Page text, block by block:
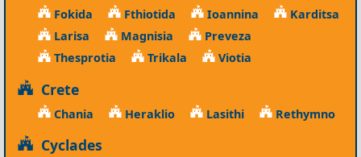
Fokida
Fthiotida Ioannina
Karditsa
Larisa
Magnisia
Preveza
Thesprotia
Trikala Viotia
Crete
Chania Heraklio Lasithi Rethymno
Cyclades